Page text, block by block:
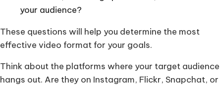
your audience?
These questions will help you determine the most
effective video format for your goals.
Think about the platforms where your target audience
hangs out. Are they on Instagram, Flickr, Snapchat, or